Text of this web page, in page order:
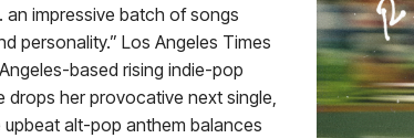
impressive batch of songs
personality.” Los Angeles Times
based rising indie-pop
drops her provocative next single,
upbeat alt-pop anthem balances